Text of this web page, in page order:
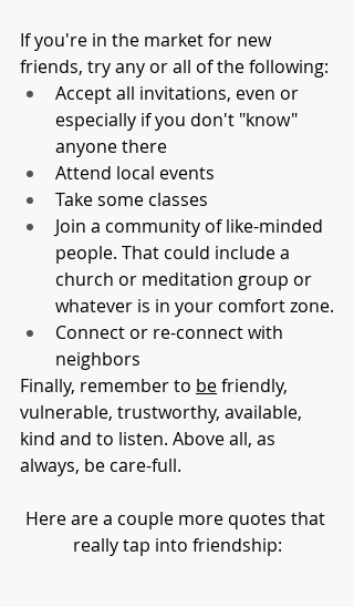
If you're in the market for new
friends, try any or all of the following:
Accept all invitations, even or
especially if you don't "know"
anyone there
Attend local events
Take some classes
Join a community of like-minded
people. That could include a
church or meditation group or
whatever is in your comfort zone.
Connect or re-connect with
neighbors
Finally, remember to be friendly,
vulnerable, trustworthy, available,
kind and to listen. Above all, as
always, be care-full.
Here are a couple more quotes that
really tap into friendship: